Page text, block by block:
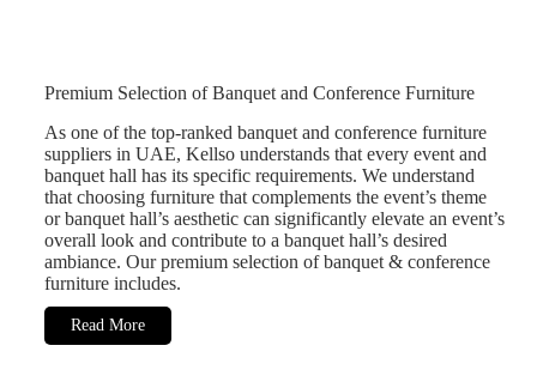
Premium Selection of Banquet and Conference Furniture
As one of the top-ranked banquet and conference furniture
suppliers in UAE, Kellso understands that every event and
banquet hall has its specific requirements. We understand
that choosing furniture that complements the event’s theme
or banquet hall’s aesthetic can significantly elevate an event’s
overall look and contribute to a banquet hall’s desired
ambiance. Our premium selection of banquet & conference
furniture includes.
Read More